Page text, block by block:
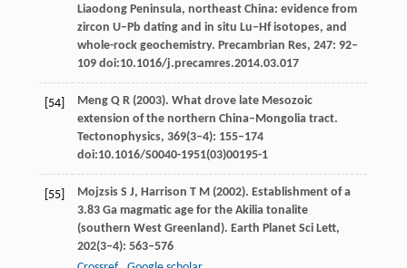
Liaodong Peninsula, northeast China: evidence from
zircon U–Pb dating and in situ Lu–Hf isotopes, and
whole-rockgeochemistry. Precambrian Res, 247: 92–
109 doi:10.1016/j.precamres.2014.03.017
[54] MengQ R(2003). What drove late Mesozoic
extension of the northern China–Mongolia tract.
Tectonophysics, 369(3‒4): 155–174
doi:10.1016/S0040-1951(03)00195-1
[55] MojzsisS J, Harrison T M(2002). Establishment of a
3.83 Ga magmatic age for the Akilia tonalite
(southern West Greenland). Earth Planet Sci Lett,
202(3‒4): 563–576